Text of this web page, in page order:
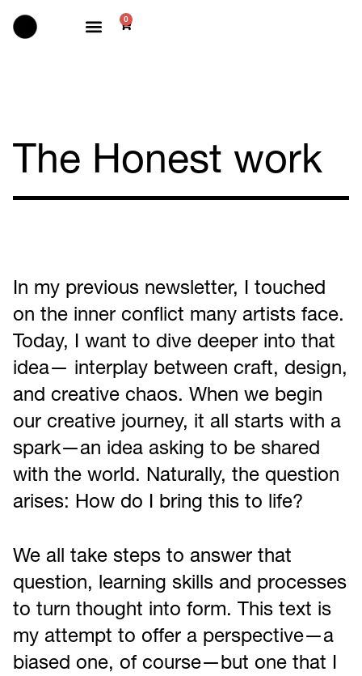
0
The Honest work
In my previous newsletter, I touched
on the inner conflict many artists face.
Today, I want to dive deeper into that
idea— interplay between craft, design,
and creative chaos. When we begin
our creative journey, it all starts with a
spark—an idea asking to be shared
with the world. Naturally, the question
arises: How do I bring this to life?
We all take steps to answer that
question, learning skills and processes
to turn thought into form. This text is
my attempt to offer a perspective—a
biased one, of course—but one that I